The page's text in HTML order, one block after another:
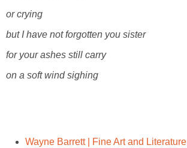
or crying
but I have not forgotten you sister
for your ashes still carry
on a soft wind sighing
Wayne Barrett | Fine Art and Literature